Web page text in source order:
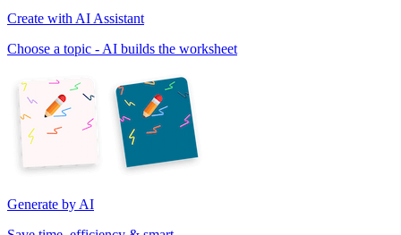
Create with AI Assistant
Choose a topic - AI builds the worksheet
Generate by AI